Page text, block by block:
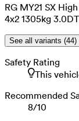
RG MY21 SX
4x2 1305kg 3.0DT
See all variants (44)
Safety Rating
This
Recommended
8/10